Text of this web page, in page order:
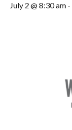
July 2 @ 8:30 am -